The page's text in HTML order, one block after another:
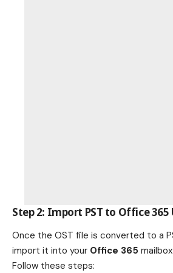
Step 2: Import PST to Office
Once the OST file is converted to a
import it into your Office 365
Follow these steps: